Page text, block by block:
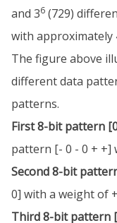
and 36 (729)
with approximately
The figure above
different data
patterns.
First 8-bit pattern
pattern [- 0 - 0 + +]
Second 8-bit
0] with a weight of
Third 8-bit pattern